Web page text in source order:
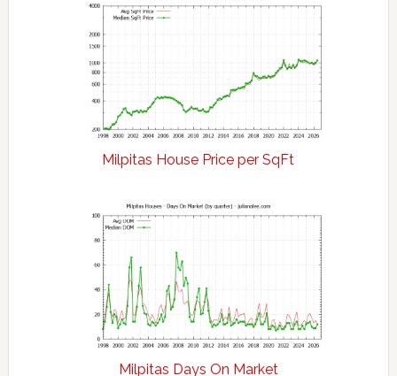
Milpitas House Price per SqFt
Milpitas Days On Market